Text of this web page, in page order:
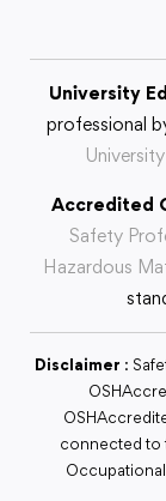
University
professional
University
Accredited
Safety
Hazardous
Disclaimer :
connected to